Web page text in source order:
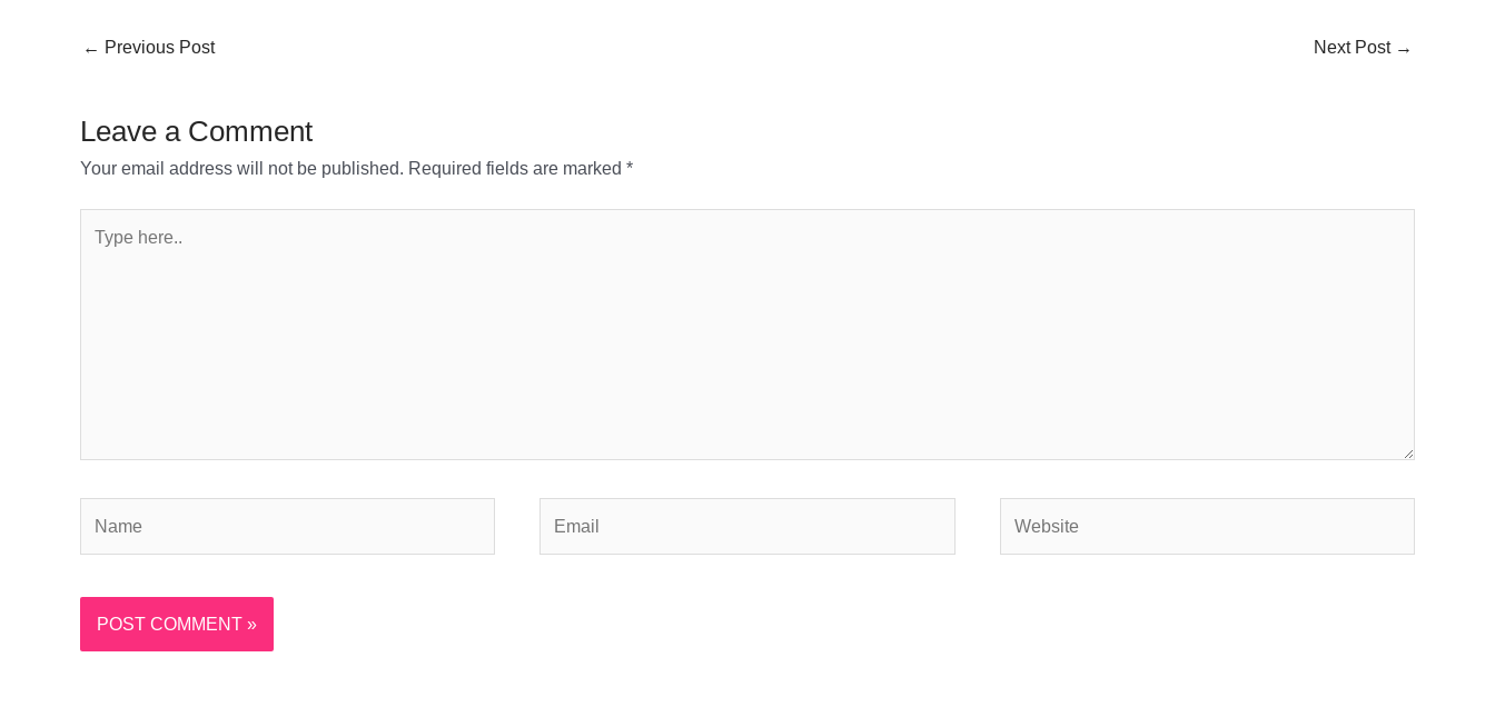
← Previous Post Next Post →
Leave a Comment
Your email address will not be published. Required fields are marked *
here..